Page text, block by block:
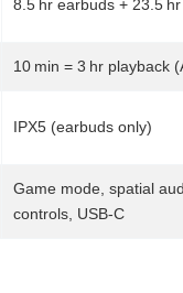
8.5 hr earbuds + 23.5
10 min = 3 hr playback
IPX5 (earbuds only)
Game mode, spatial
controls, USB-C